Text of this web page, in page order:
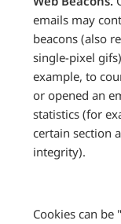
emails may
beacons (also
single-pixel
example, to
or opened an
statistics (for
certain section
integrity).
Cookies can be